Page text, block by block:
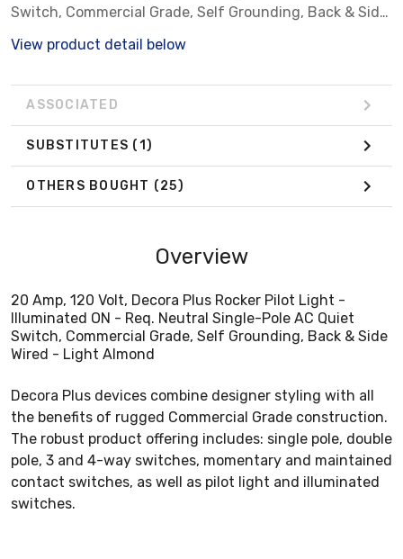
Switch, Commercial Grade, Self Grounding, Back & Side
View product detail below
ASSOCIATED
SUBSTITUTES (1)
OTHERS BOUGHT (25)
Overview
20 Amp, 120 Volt, Decora Plus Rocker Pilot Light -
Illuminated ON - Req. Neutral Single-Pole AC Quiet
Switch, Commercial Grade, Self Grounding, Back & Side
Wired - Light Almond
Decora Plus devices combine designer styling with all
the benefits of rugged Commercial Grade construction.
The robust product offering includes: single pole, double
pole, 3 and 4-way switches, momentary and maintained
contact switches, as well as pilot light and illuminated
switches.